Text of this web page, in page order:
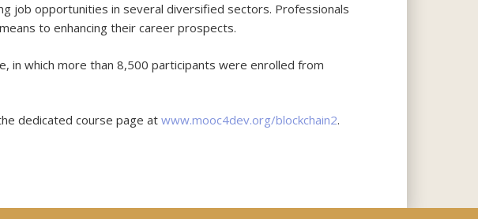
job opportunities in several diversified sectors. Professionals
to enhancing their career prospects.
in which more than 8,500 participants were enrolled from
dedicated course page atwww.mooc4dev.org/blockchain2.